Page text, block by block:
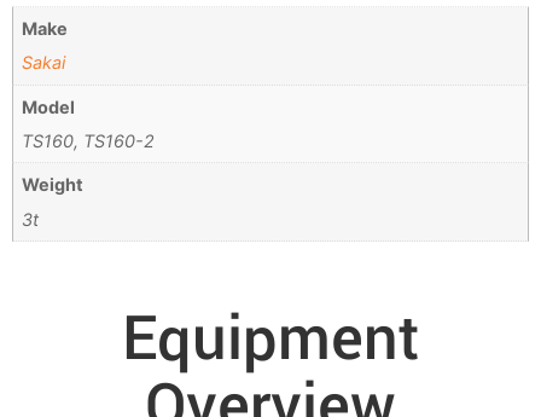
Make
Sakai
Model
TS160, TS160-2
Weight
3t
Equipment